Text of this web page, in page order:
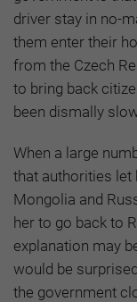
driver stay in no-
them enter their
from the Czech
to bring back
been dismally
When a large
that authorities let
Mongolia and
her to go back to
explanation may
would be
the government